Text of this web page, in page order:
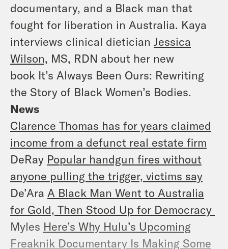
documentary, and a Black man that
fought for liberation in Australia. Kaya
interviews clinical dietician Jessica
Wilson, MS, RDN about her new
book It’s Always Been Ours: Rewriting
the Story of Black Women’s Bodies.
News
Clarence Thomas has for years claimed
income from a defunct real estate firm
DeRay Popular handgun fires without
anyone pulling the trigger, victims say
De’Ara A Black Man Went to Australia
for Gold, Then Stood Up for Democracy
Myles Here’s Why Hulu’s Upcoming
Freaknik Documentary Is Making Some